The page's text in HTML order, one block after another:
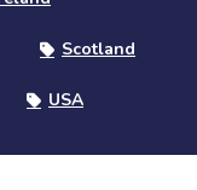
Scotland
USA